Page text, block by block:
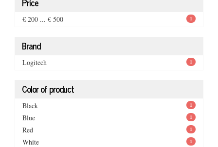
€ 200 ... € 500 1
Brand
Logitech 1
Color of product
Black 1
Blue 1
Red 1
White 1